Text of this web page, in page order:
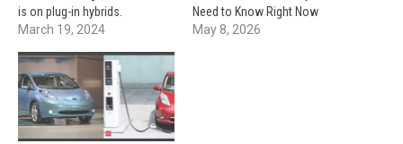
is on plug-in hybrids.
March 19, 2024
Need to Know Right Now
May 8, 2026